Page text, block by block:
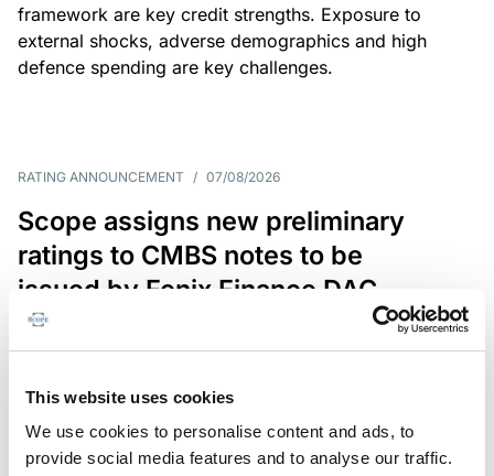
This website uses cookies
We use cookies to personalise content and ads, to
provide social media features and to analyse our traffic.
framework are key credit strengths. Exposure to
external shocks, adverse demographics and high
defence spending are key challenges.
RATING ANNOUNCEMENT / 07/08/2026
Scope assigns new preliminary
ratings to CMBS notes to be
issued by Fenix Finance DAC
The EUR 200.3m CMBS is secured by debt backed
in Germany, Poland and Spain.